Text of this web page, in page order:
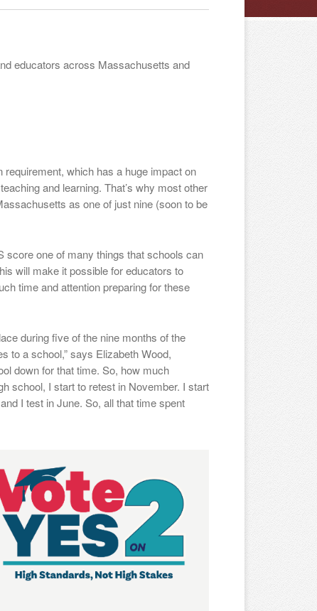
educators across Massachusetts and
which has a huge impact on
and learning. That’s why most other
as one of just nine (soon to be
score one of many things that schools can
will make it possible for educators to
time and attention preparing for these
during five of the nine months of the
to a school,” says Elizabeth Wood,
down for that time. So, how much
school, I start to retest in November. I start
I test in June. So, all that time spent